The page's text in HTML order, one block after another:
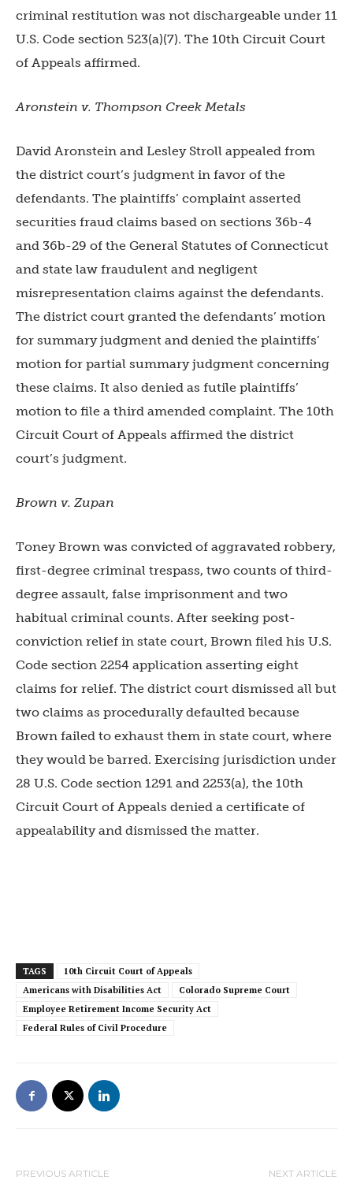
criminal restitution was not dischargeable under 11
U.S. Code section 523(a)(7). The 10th Circuit Court
of Appeals affirmed.
Aronstein v. Thompson Creek Metals
David Aronstein and Lesley Stroll appealed from
the district court’s judgment in favor of the
defendants. The plaintiffs’ complaint asserted
securities fraud claims based on sections 36b-4
and 36b-29 of the General Statutes of Connecticut
and state law fraudulent and negligent
misrepresentation claims against the defendants.
The district court granted the defendants’ motion
for summary judgment and denied the plaintiffs’
motion for partial summary judgment concerning
these claims. It also denied as futile plaintiffs’
motion to file a third amended complaint. The 10th
Circuit Court of Appeals affirmed the district
court’s judgment.
Brown v. Zupan
Toney Brown was convicted of aggravated robbery,
first-degree criminal trespass, two counts of third-
degree assault, false imprisonment and two
habitual criminal counts. After seeking post-
conviction relief in state court, Brown filed his U.S.
Code section 2254 application asserting eight
claims for relief. The district court dismissed all but
two claims as procedurally defaulted because
Brown failed to exhaust them in state court, where
they would be barred. Exercising jurisdiction under
28 U.S. Code section 1291 and 2253(a), the 10th
Circuit Court of Appeals denied a certificate of
appealability and dismissed the matter.
TAGS
10th Circuit Court of Appeals
Americans with Disabilities Act
Colorado Supreme Court
Employee Retirement Income Security Act
Federal Rules of Civil Procedure
PREVIOUS ARTICLE NEXT ARTICLE